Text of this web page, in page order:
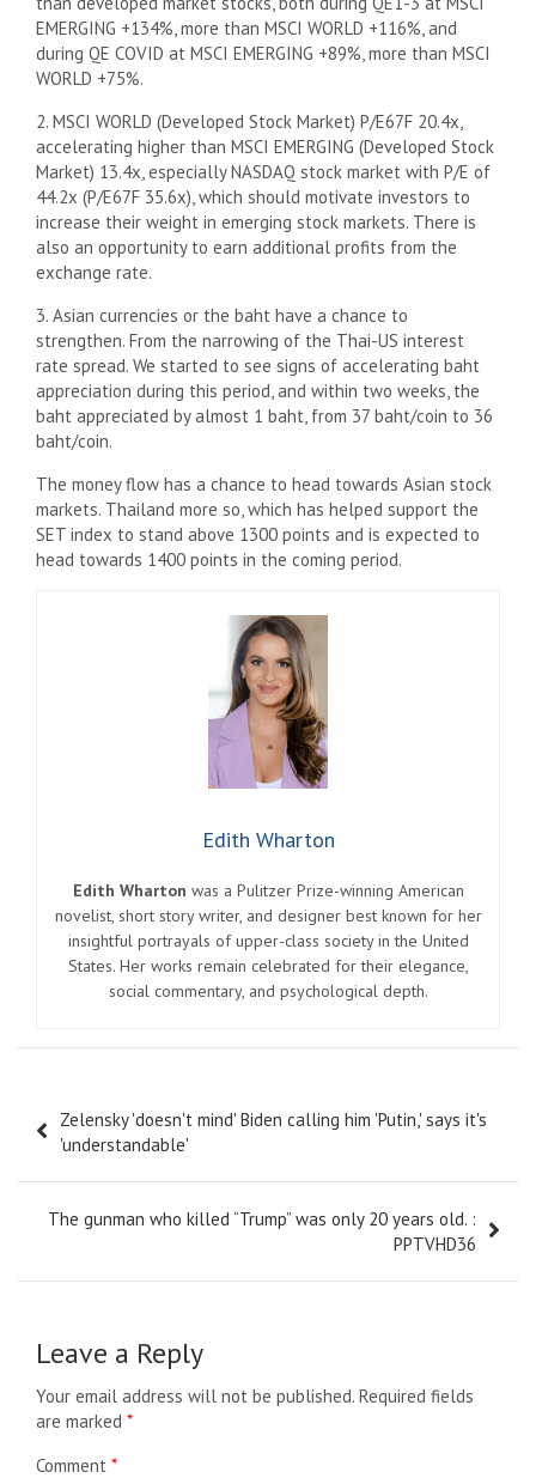
EMERGING +134%, more than MSCI WORLD +116%, and
during QE COVID at MSCI EMERGING +89%, more than MSCI
WORLD +75%.
2. MSCI WORLD (Developed Stock Market) P/E67F 20.4x,
accelerating higher than MSCI EMERGING (Developed Stock
Market) 13.4x, especially NASDAQ stock market with P/E of
44.2x (P/E67F 35.6x), which should motivate investors to
increase their weight in emerging stock markets. There is
also an opportunity to earn additional profits from the
exchange rate.
3. Asian currencies or the baht have a chance to
strengthen. From the narrowing of the Thai-US interest
rate spread. We started to see signs of accelerating baht
appreciation during this period, and within two weeks, the
baht appreciated by almost 1 baht, from 37 baht/coin to 36
baht/coin.
The money flow has a chance to head towards Asian stock
markets. Thailand more so, which has helped support the
SET index to stand above 1300 points and is expected to
head towards 1400 points in the coming period.
Edith Wharton
Edith Wharton was a Pulitzer Prize-winning American
novelist, short story writer, and designer best known for her
insightful portrayals of upper-class society in the United
States. Her works remain celebrated for their elegance,
social commentary, and psychological depth.
navigation
Zelensky 'doesn't mind' Biden calling him 'Putin,' says it's
'understandable'
The gunman who killed “Trump” was only 20 years old. :
PPTVHD36
Leave a Reply
Your email address will not be published. Required fields
are marked *
Comment *